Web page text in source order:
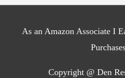
As an Amazon Associate I
Copyright @ Den